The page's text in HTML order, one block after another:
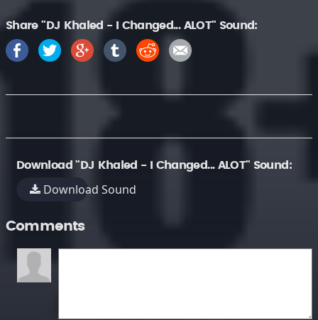
Share "DJ Khaled - I Changed... ALOT" Sound:
Download "DJ Khaled - I Changed... ALOT" Sound:
Download Sound
Comments